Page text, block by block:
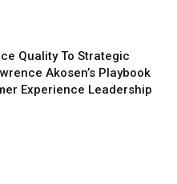
Quality To Strategic
Akosen’s Playbook
Experience Leadership